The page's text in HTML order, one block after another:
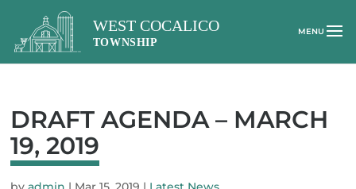
DRAFT AGENDA – MARCH
19, 2019